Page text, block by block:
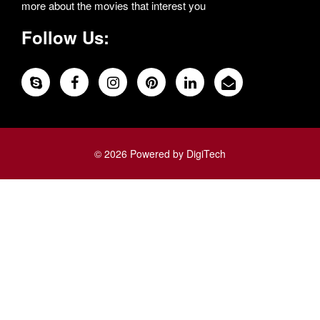
more about the movies that interest you
Follow Us:
© 2026 Powered by DigiTech